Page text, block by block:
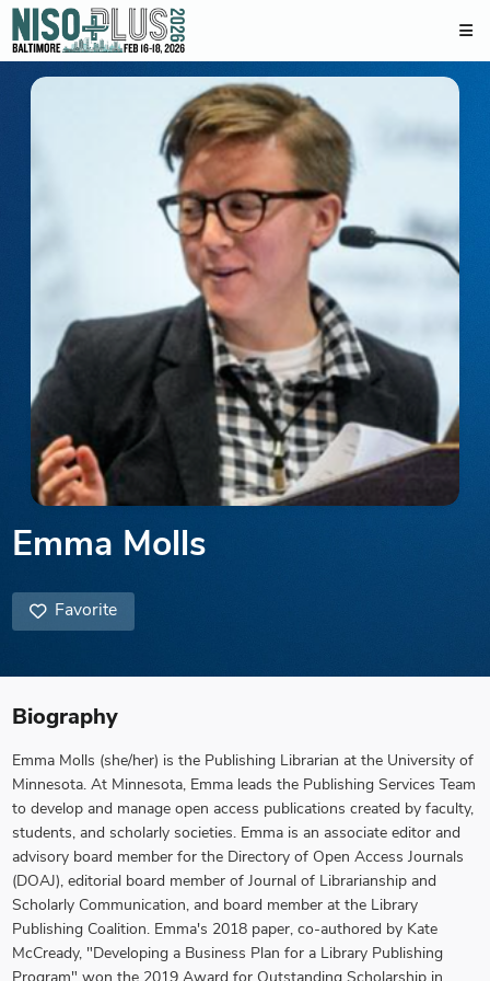
Emma Molls
Favorite
Biography
Emma Molls (she/her) is the Publishing Librarian at the University of
Minnesota. At Minnesota, Emma leads the Publishing Services Team
to develop and manage open access publications created by faculty,
students, and scholarly societies. Emma is an associate editor and
advisory board member for the Directory of Open Access Journals
(DOAJ), editorial board member of Journal of Librarianship and
Scholarly Communication, and board member at the Library
Publishing Coalition. Emma's 2018 paper, co-authored by Kate
McCready, "Developing a Business Plan for a Library Publishing